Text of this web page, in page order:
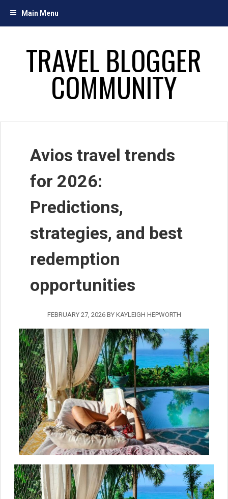
Main Menu
TRAVEL BLOGGER
COMMUNITY
Avios travel trends
for 2026:
Predictions,
strategies, and best
redemption
opportunities
FEBRUARY 27, 2026BY KAYLEIGH HEPWORTH